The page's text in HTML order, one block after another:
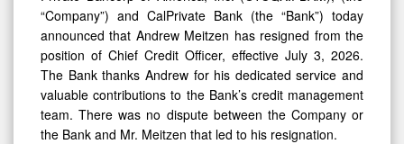
Detail
View
Chief
Credit
Officer
“Company”) and CalPrivate Bank (the “Bank”) today
announced that Andrew Meitzen has resigned from the
position of Chief Credit Officer, effective July 3, 2026.
The Bank thanks Andrew for his dedicated service and
valuable contributions to the Bank’s credit management
team. There was no dispute between the Company or
the Bank and Mr. Meitzen that led to his resignation.